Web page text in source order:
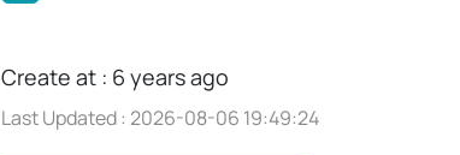
Create at : 6 years ago
Last Updated : 2026-08-06 19:49:24